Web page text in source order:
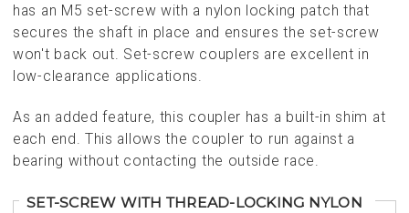
has an M5 set-screw with a nylon locking patch that
secures the shaft in place and ensures the set-screw
won't back out. Set-screw couplers are excellent in
low-clearance applications.
As an added feature, this coupler has a built-in shim at
each end. This allows the coupler to run against a
bearing without contacting the outside race.
SET-SCREW WITH THREAD-LOCKING NYLON